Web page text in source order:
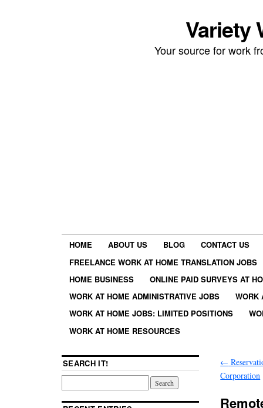
Variety
Your source for work
HOME ABOUT US BLOG
CONTACT US
FREELANCE WORK AT HOME TRANSLATION JOBS
HOME BUSINESS
ONLINE PAID SURVEYS AT
WORK AT HOME ADMINISTRATIVE JOBS
WORK
WORK AT HOME JOBS: LIMITED POSITIONS
WORK AT HOME RESOURCES
←
Corporation
SEARCH IT!